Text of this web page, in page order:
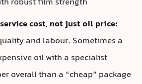
cost, not just oil price:
and labour. Sometimes a
oil with a specialist
overall than a “cheap” package